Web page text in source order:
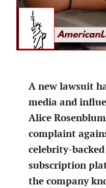
A new lawsuit
media and
Alice
complaint
celebrity-
subscription
the company